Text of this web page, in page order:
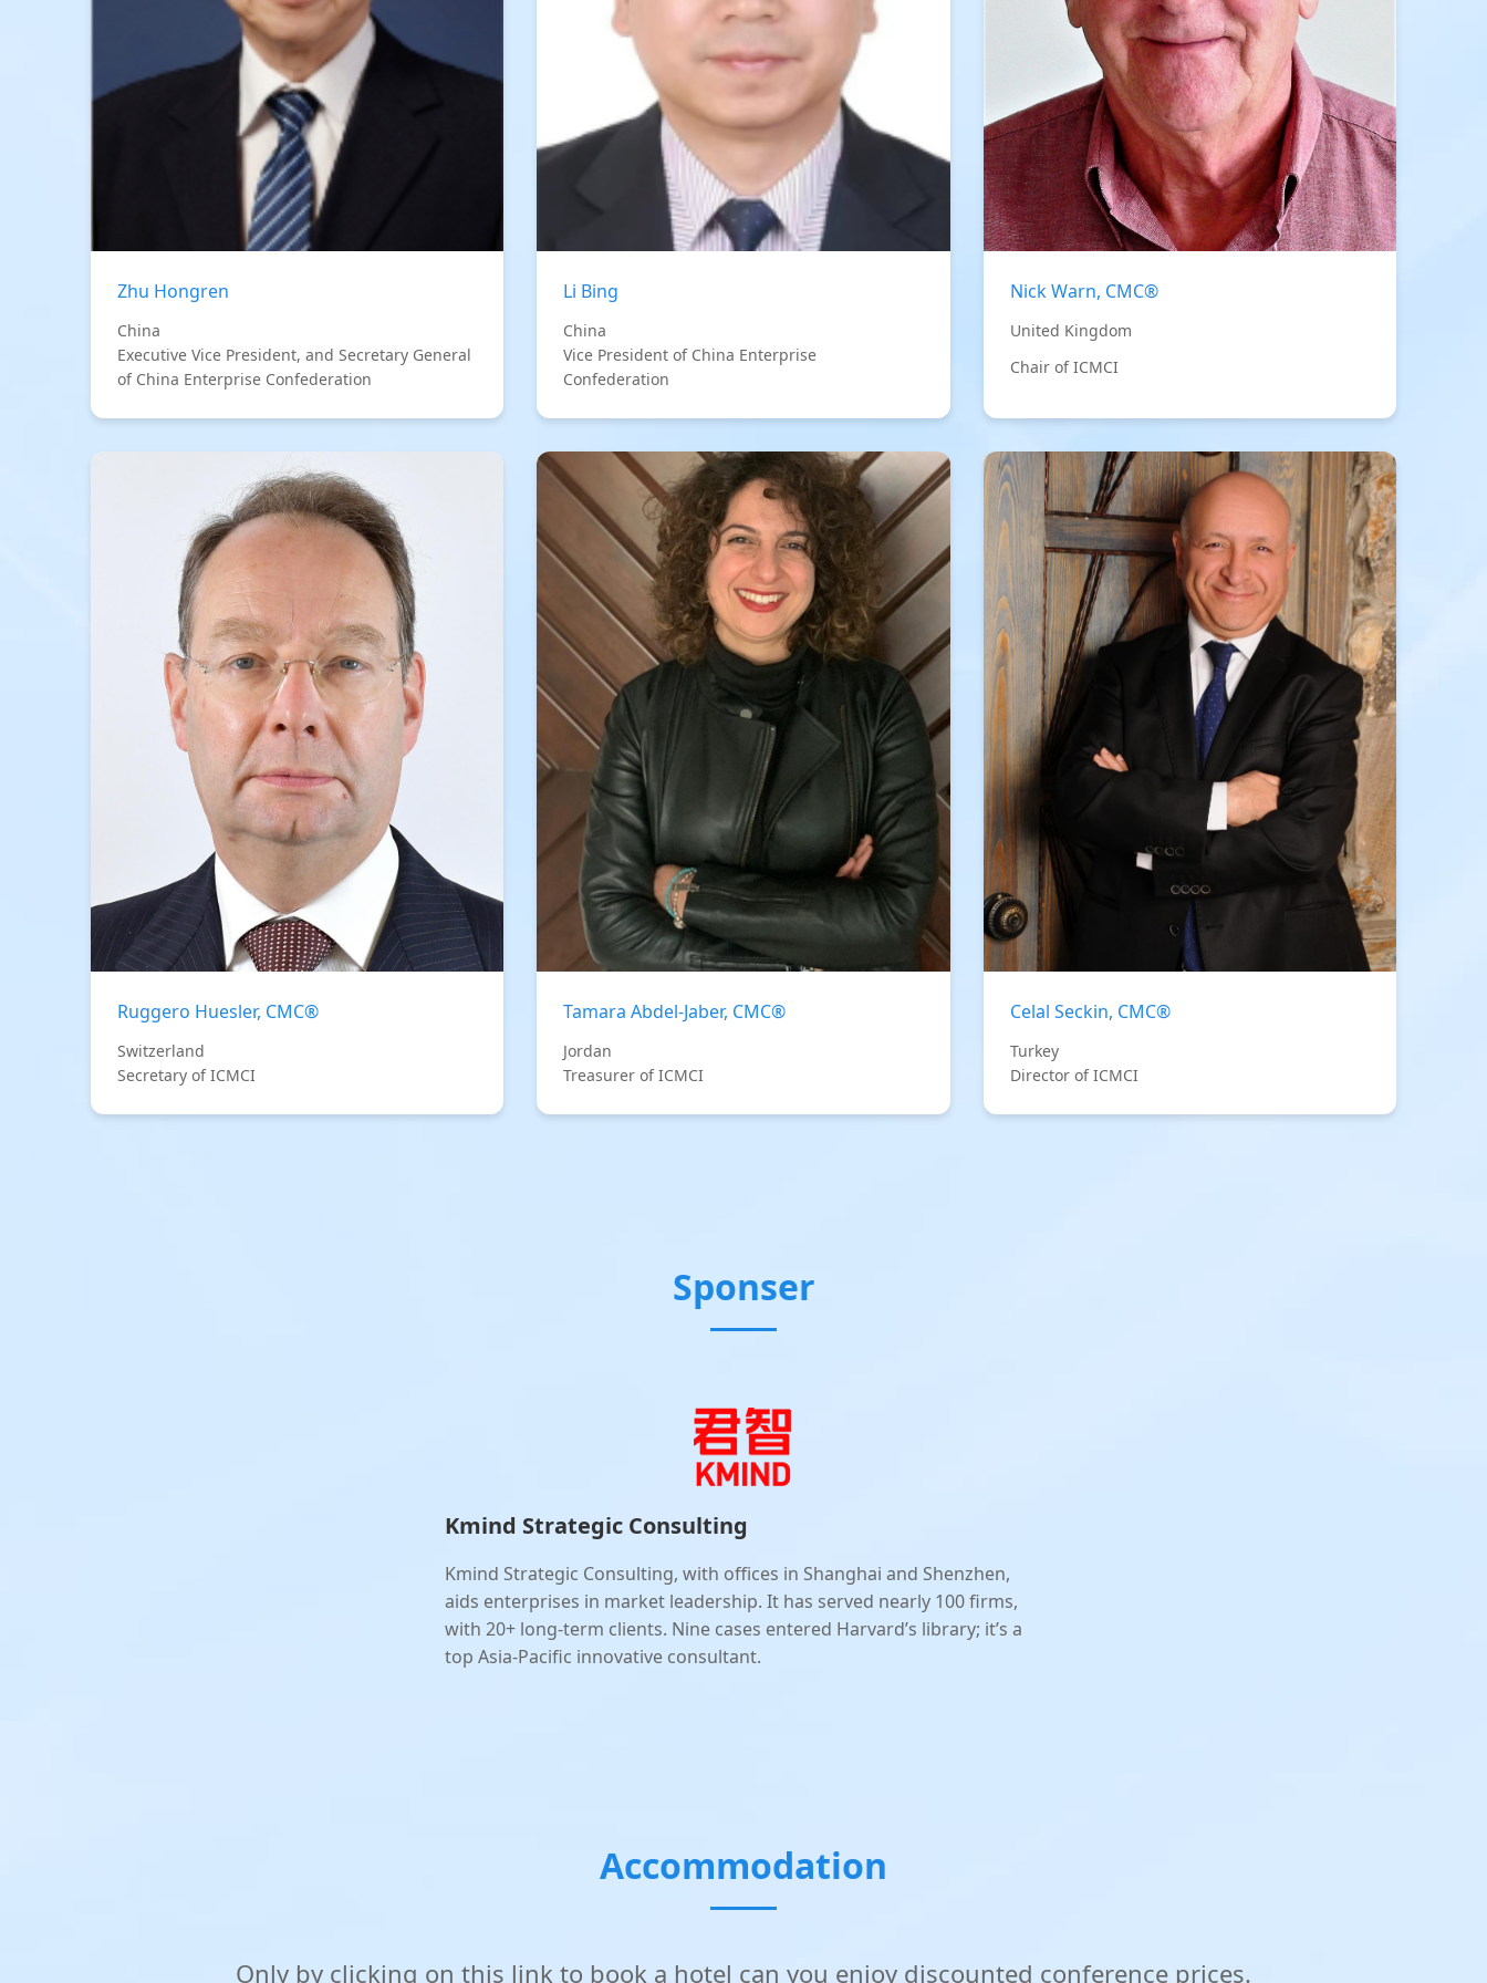
Zhu Hongren
China
Executive Vice President, and Secretary General
of China Enterprise Confederation
Li Bing
China
Vice President of China Enterprise
Confederation
Nick Warn, CMC®
United Kingdom
Chair of ICMCI
Ruggero Huesler, CMC®
Switzerland
Secretary of ICMCI
Tamara Abdel-Jaber, CMC®
Jordan
Treasurer of ICMCI
Celal Seckin, CMC®
Turkey
Director of ICMCI
Sponser
Kmind Strategic Consulting
Kmind Strategic Consulting, with offices in Shanghai and Shenzhen,
aids enterprises in market leadership. It has served nearly 100 firms,
with 20+ long-term clients. Nine cases entered Harvard’s library; it’s a
top Asia-Pacific innovative consultant.
Accommodation
Only by clicking on this link to book a hotel can you enjoy discounted conference prices.